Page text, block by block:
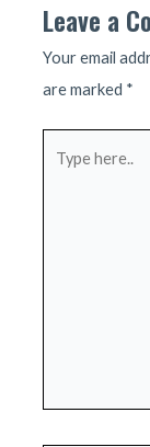
Leave a
Your email
are marked *